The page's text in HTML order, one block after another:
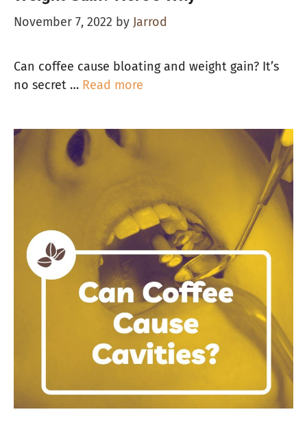
November 7, 2022 by Jarrod
Can coffee cause bloating and weight gain? It’s
no secret … Read more